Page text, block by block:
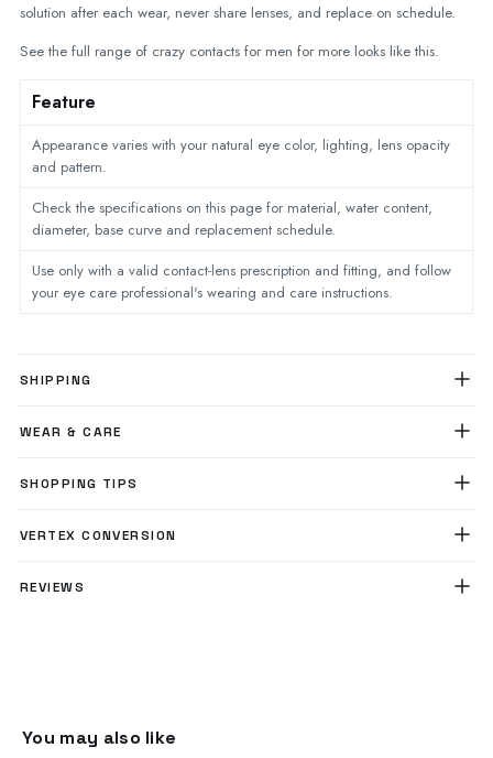
solution after each wear, never share lenses, and replace on schedule.
See the full range of crazy contacts for men for more looks like this.
Feature
Appearance varies with your natural eye color, lighting, lens opacity
and pattern.
Check the specifications on this page for material, water content,
diameter, base curve and replacement schedule.
Use only with a valid contact-lens prescription and fitting, and follow
your eye care professional's wearing and care instructions.
SHIPPING
WEAR & CARE
SHOPPING TIPS
VERTEX CONVERSION
REVIEWS
You may also like